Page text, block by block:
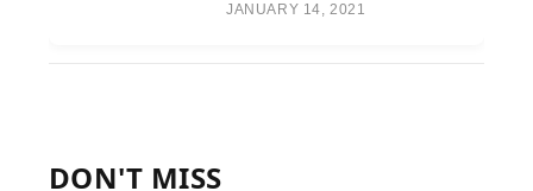
JANUARY 14, 2021
DON'T MISS